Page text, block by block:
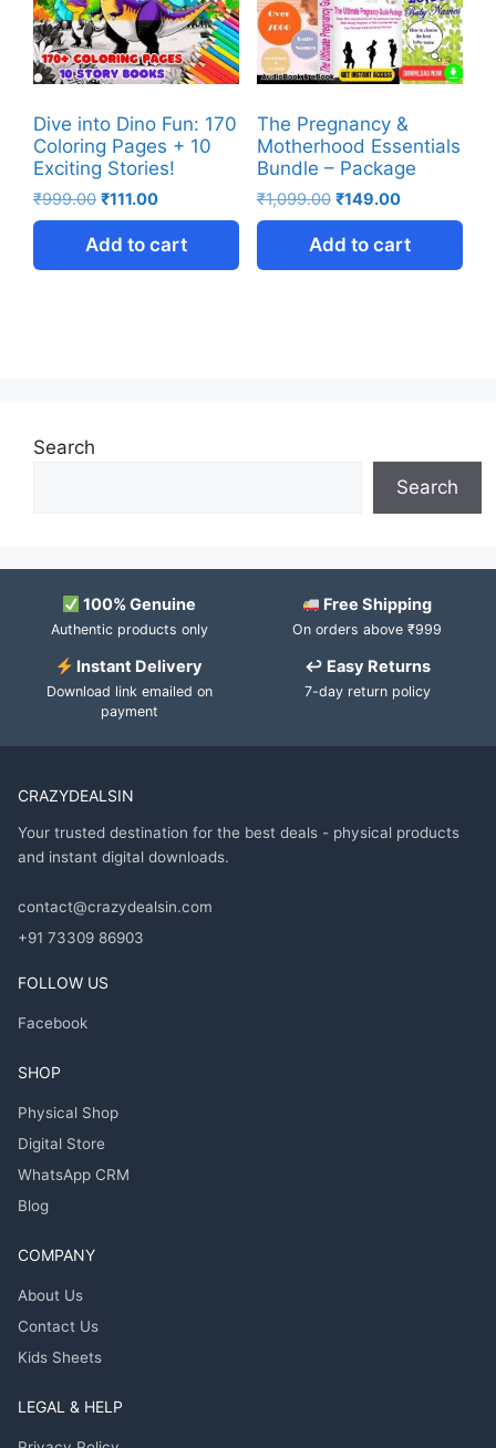
Dive into Dino Fun: 170
Coloring Pages + 10
Exciting Stories!
₹999.00 ₹111.00
Add to cart
The Pregnancy &
Motherhood Essentials
Bundle – Package
₹1,099.00 ₹149.00
Add to cart
Search
Search
100% Genuine
Authentic products only
Free Shipping
On orders above ₹999
Instant Delivery
Download link emailed on
payment
↩ Easy Returns
7-day return policy
CRAZYDEALSIN
Your trusted destination for the best deals - physical products
and instant digital downloads.
contact@crazydealsin.com
+91 73309 86903
FOLLOW US
Facebook
SHOP
Physical Shop
Digital Store
WhatsApp CRM
Blog
COMPANY
About Us
Contact Us
Kids Sheets
LEGAL & HELP